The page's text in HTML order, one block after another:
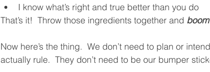
I know what’s right and true better than you do
That’s it!  Throw those ingredients together and
Now here’s the thing.  We don’t need to plan or
actually rule.  They don’t need to be our bumper